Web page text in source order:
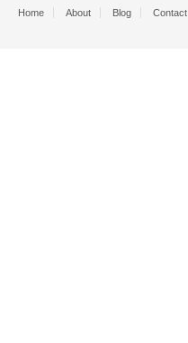
Home About Blog Contact